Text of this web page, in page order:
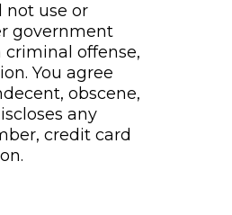
not use or
government
offense,
You agree
obscene,
any
credit card